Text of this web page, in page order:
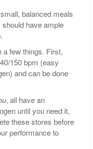
balanced meals
should have ample
a few things. First,
150 bpm (easy
and can be done
, all have an
until you need it,
these stores before
performance to